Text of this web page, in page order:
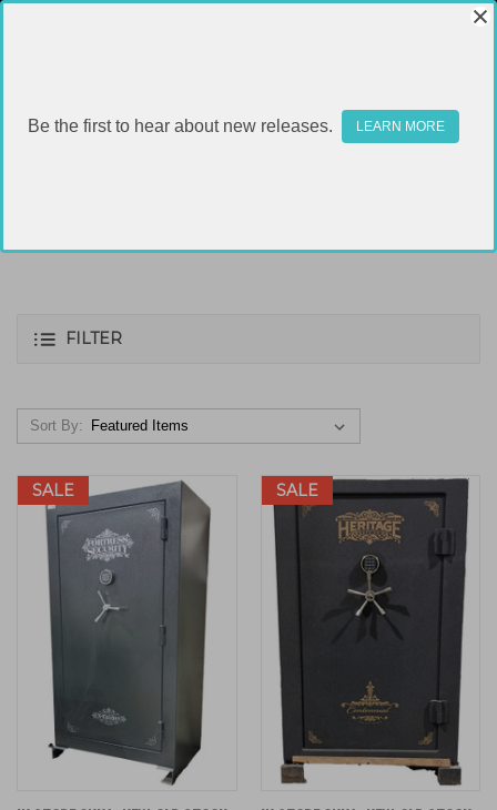
FILTER
Sort By:
SALE SALE
Be the first to hear about new releases. LEARN MORE